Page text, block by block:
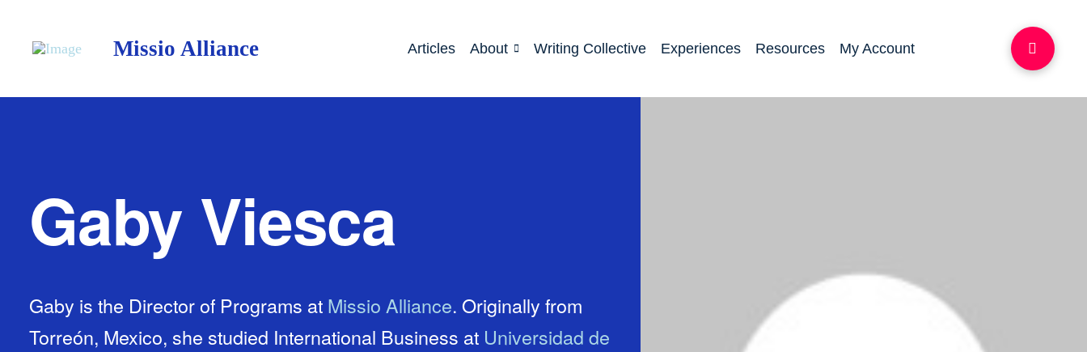
Missio Alliance Articles About Writing Collective Experiences Resources My Account
Gaby Viesca
Gaby is the Director of Programs at Missio Alliance. Originally from
Torreón, Mexico, she studied International Business at Universidad de